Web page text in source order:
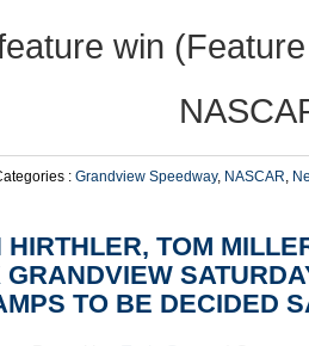
win
: Grandview Speedway, NASCAR,
HIRTHLER, TOM
GRANDVIEW
TO BE DECIDED